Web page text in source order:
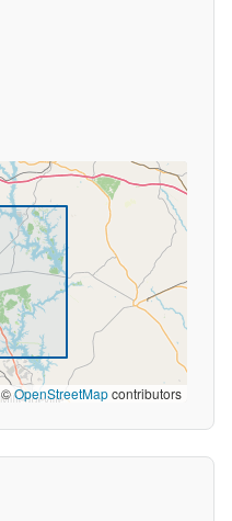
©OpenStreetMapcontributors